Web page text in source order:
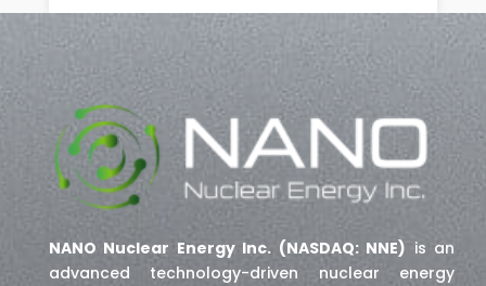
NANO Nuclear Energy Inc. (NASDAQ: NNE) is an
advanced technology-driven nuclear energy